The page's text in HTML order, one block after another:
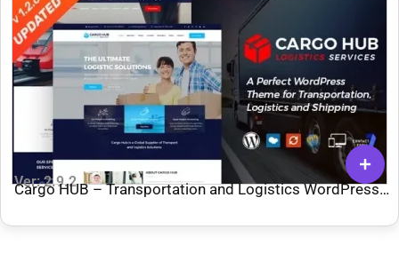
Ver: 2.9.2
Cargo HUB – Transportation and Logistics WordPress